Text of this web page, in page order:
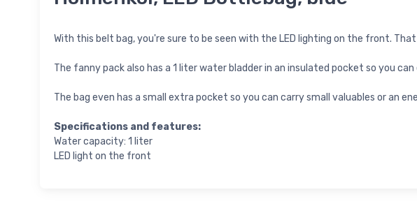
With this belt bag, you're sure to be seen with the LED lighting on the front.
The fanny pack also has a 1 liter water bladder in an insulated pocket so you
The bag even has a small extra pocket so you can carry small valuables or an
Specifications and features:
Water capacity: 1 liter
LED light on the front